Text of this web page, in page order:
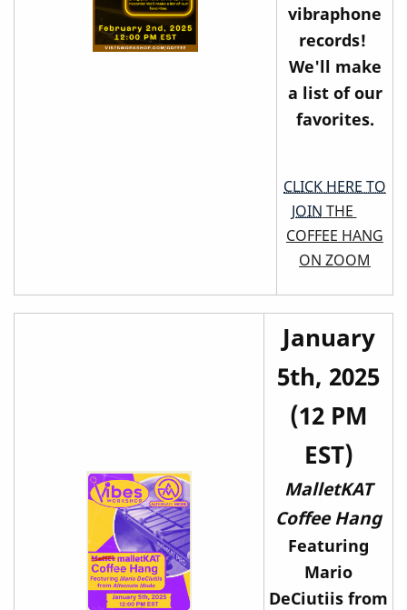
vibraphone
records!
We'll make
a list of our
favorites.
CLICK HERE TO
JOIN THE
COFFEE HANG
ON ZOOM
January
5th, 2025
(12 PM
EST)
MalletKAT
Coffee Hang
Featuring
Mario
DeCiutiis from